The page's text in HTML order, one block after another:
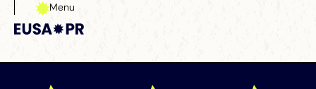
Menu
Close